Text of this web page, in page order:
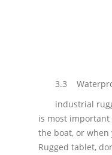
3.3
industrial
is most
the boat, or when
Rugged tablet,